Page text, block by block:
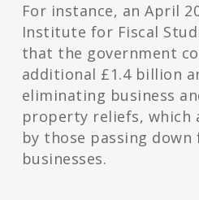
For instance, an April
Institute for Fiscal
that the government
additional £1.4 billion
eliminating business
property reliefs, which
by those passing
businesses.